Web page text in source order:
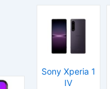
Sony Xperia 1
IV